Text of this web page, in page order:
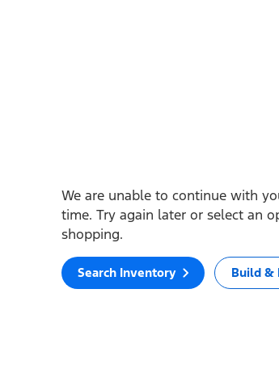
We are unable to continue with
time. Try again later or select an
shopping.
Search Inventory Build &